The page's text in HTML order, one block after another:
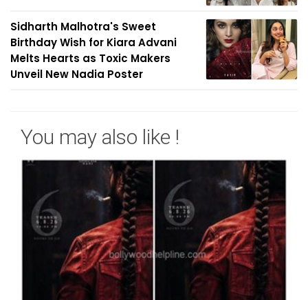
Sidharth Malhotra's Sweet
Birthday Wish for Kiara Advani
Melts Hearts as Toxic Makers
Unveil New Nadia Poster
You may also like !